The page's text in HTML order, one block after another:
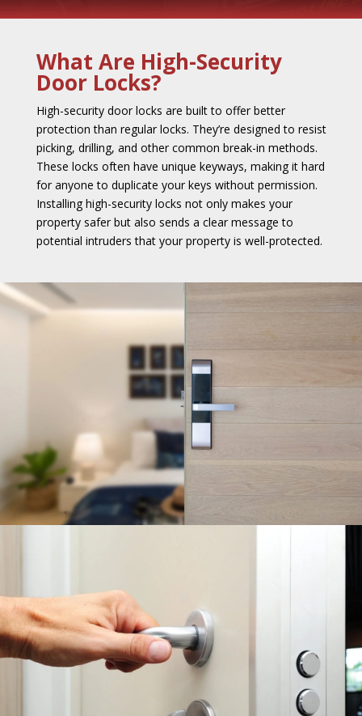
What Are High-Security
Door Locks?
High-security door locks are built to offer better
protection than regular locks. They’re designed to resist
picking, drilling, and other common break-in methods.
These locks often have unique keyways, making it hard
for anyone to duplicate your keys without permission.
Installing high-security locks not only makes your
property safer but also sends a clear message to
potential intruders that your property is well-protected.